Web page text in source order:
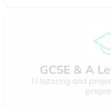
GCSE & A
1:1 tutoring and